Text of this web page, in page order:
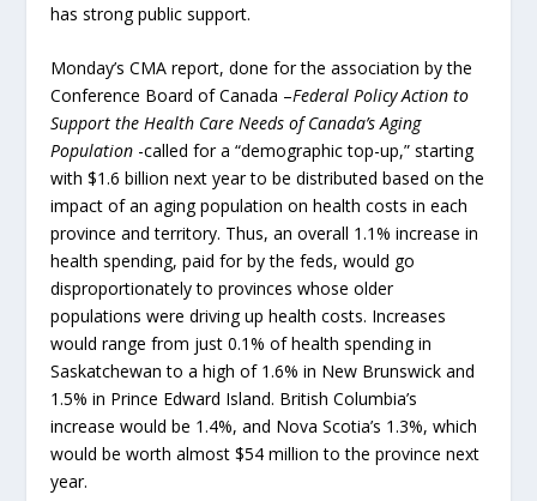
has strong public support.
Monday’s CMA report, done for the association by the
Conference Board of Canada –Federal Policy Action to
Support the Health Care Needs of Canada’s Aging
Population -called for a “demographic top-up,” starting
with $1.6 billion next year to be distributed based on the
impact of an aging population on health costs in each
province and territory. Thus, an overall 1.1% increase in
health spending, paid for by the feds, would go
disproportionately to provinces whose older
populations were driving up health costs. Increases
would range from just 0.1% of health spending in
Saskatchewan to a high of 1.6% in New Brunswick and
1.5% in Prince Edward Island. British Columbia’s
increase would be 1.4%, and Nova Scotia’s 1.3%, which
would be worth almost $54 million to the province next
year.